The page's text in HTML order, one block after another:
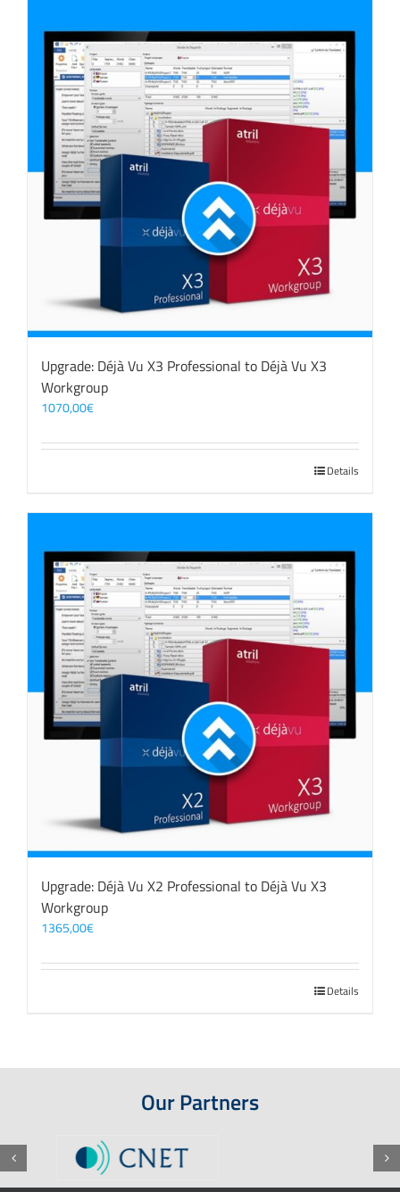
Upgrade: Déjà Vu X3 Professional to Déjà Vu X3
Workgroup
1070,00€
Details
Upgrade: Déjà Vu X2 Professional to Déjà Vu X3
Workgroup
1365,00€
Details
Our Partners